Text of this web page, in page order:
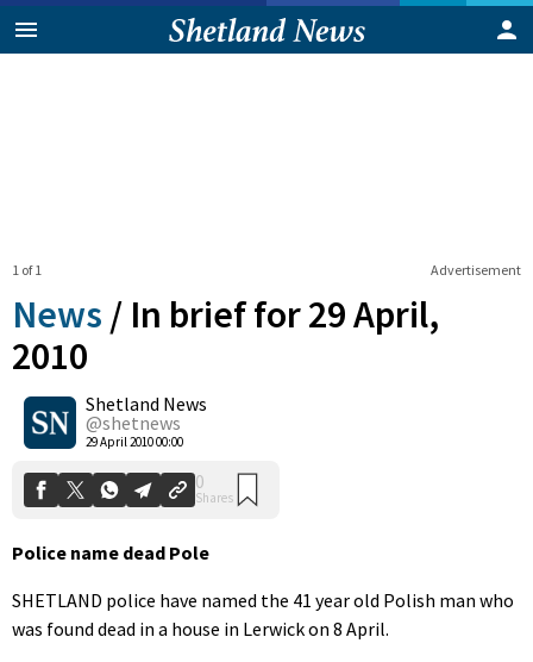
Advertisement
1 of 1
News / In brief for 29 April,
2010
Shetland News
@shetnews
29 April 2010 00:00
0
Shares
Police name dead Pole
SHETLAND police have named the 41 year old Polish man who
was found dead in a house in Lerwick on 8 April.